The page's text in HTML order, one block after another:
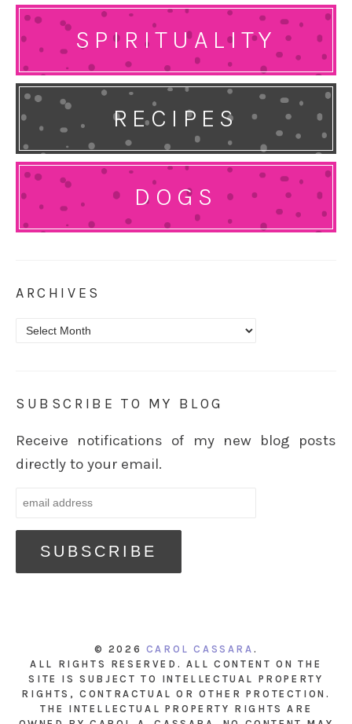
SPIRITUALITY
RECIPES
DOGS
ARCHIVES
Archives
SUBSCRIBE TO MY BLOG
Receive notifications of my new blog posts
directly to your email.
© 2026 CAROL CASSARA .
ALL RIGHTS RESERVED. ALL CONTENT ON THE
SITE IS SUBJECT TO INTELLECTUAL PROPERTY
RIGHTS, CONTRACTUAL OR OTHER PROTECTION.
THE INTELLECTUAL PROPERTY RIGHTS ARE